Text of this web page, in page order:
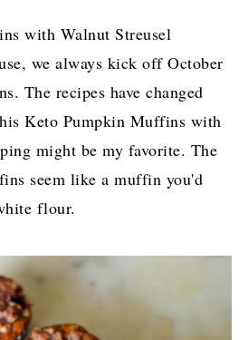
with Walnut Streusel
we always kick off October
The recipes have changed
Keto Pumpkin Muffins with
might be my favorite. The
seem like a muffin you'd
flour.